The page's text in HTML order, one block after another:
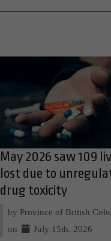
May 2026 saw 109
lost due to
drug toxicity
by Province of British
on
July 15th, 2026